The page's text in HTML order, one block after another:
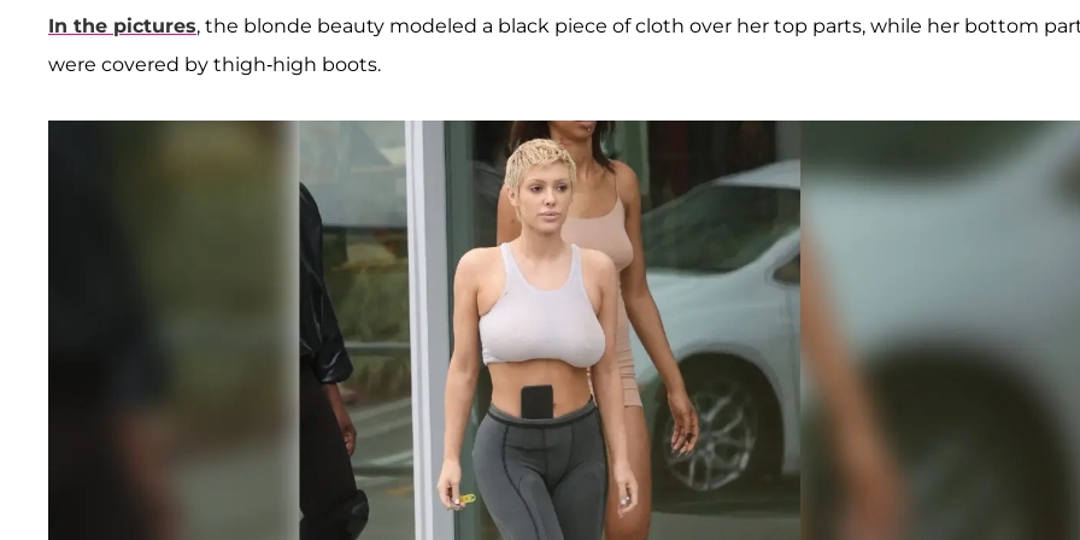
In the pictures, the blonde beauty modeled a black piece of cloth over her top parts, while her bottom
were covered by thigh-high boots.